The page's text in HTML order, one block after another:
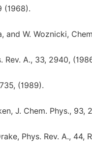
(1968).
and W. Woznicki,
Rev. A., 33, 2940,
(1989).
J. Chem. Phys., 93,
Phys. Rev. A., 44,